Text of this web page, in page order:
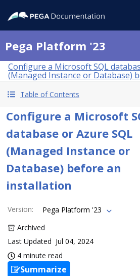
Pega Platform '23
Configure a Microsoft SQL
(Managed Instance or Database)
Table of Contents
Configure a Microsoft
database or Azure SQL
(Managed Instance or
Database) before an
installation
Version:
Pega Platform '23
Archived
Last Updated Jul 04, 2024
4 minute read
Summarize